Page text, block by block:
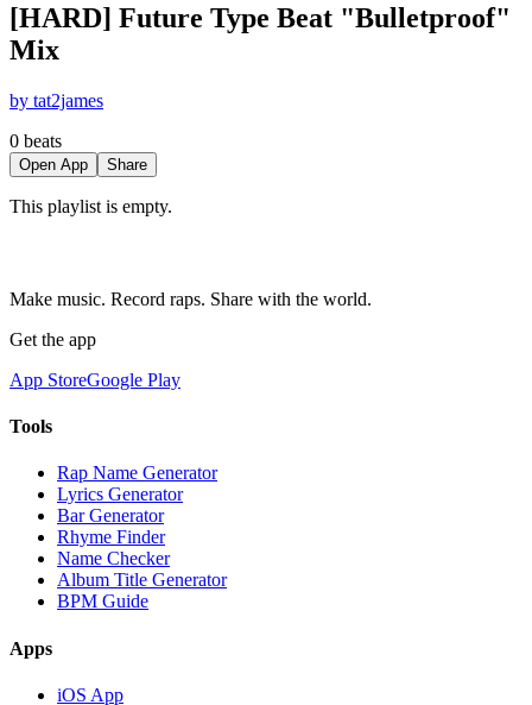
[HARD] Future Type Beat "Bulletproof"
Mix
by tat2james
0 beats
Open App Share
This playlist is empty.
Make music. Record raps. Share with the world.
Get the app
App StoreGoogle Play
Tools
Rap Name Generator
Lyrics Generator
Bar Generator
Rhyme Finder
Name Checker
Album Title Generator
BPM Guide
Apps
iOS App